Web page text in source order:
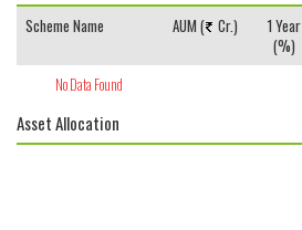
Scheme Name AUM ( Cr.)
1 Year
(%)
No Data Found
Asset Allocation